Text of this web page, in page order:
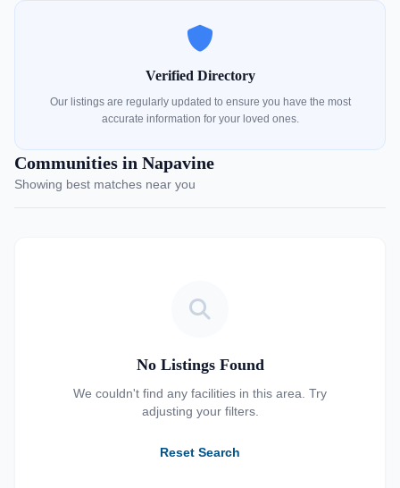
Verified Directory
Our listings are regularly updated to ensure you have the most
accurate information for your loved ones.
Communities in Napavine
Showing best matches near you
No Listings Found
We couldn't find any facilities in this area. Try
adjusting your filters.
Reset Search